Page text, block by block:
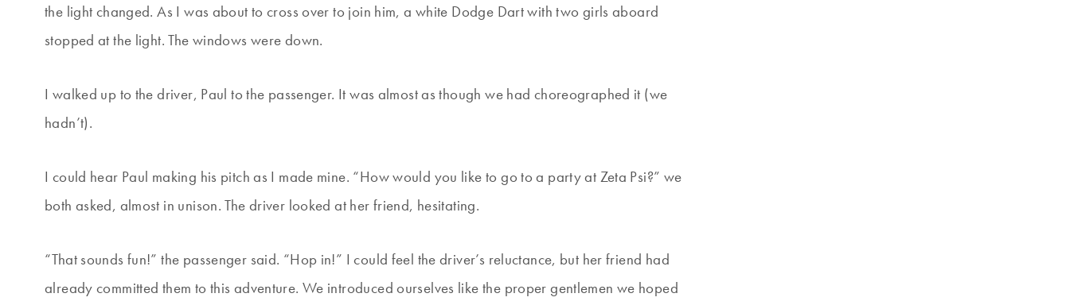
the light changed. As I was about to cross over to join him, a white Dodge Dart with two girls aboard
stopped at the light. The windows were down.
I walked up to the driver, Paul to the passenger. It was almost as though we had choreographed it (we
hadn’t).
I could hear Paul making his pitch as I made mine. “How would you like to go to a party at Zeta Psi?” we
both asked, almost in unison. The driver looked at her friend, hesitating.
“That sounds fun!” the passenger said. “Hop in!” I could feel the driver’s reluctance, but her friend had
already committed them to this adventure. We introduced ourselves like the proper gentlemen we hoped